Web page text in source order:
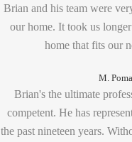
Brian and his team were
our home. It took us
home that fits our
M.
Brian's the ultimate
competent. He has
the past nineteen years.